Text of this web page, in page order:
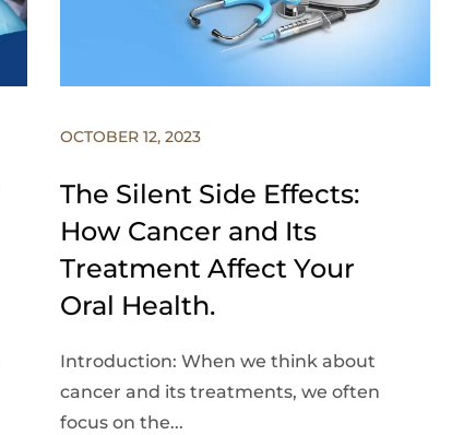
OCTOBER 12, 2023
The Silent Side Effects:
How Cancer and Its
Treatment Affect Your
Oral Health.
Introduction: When we think about
cancer and its treatments, we often
focus on the...